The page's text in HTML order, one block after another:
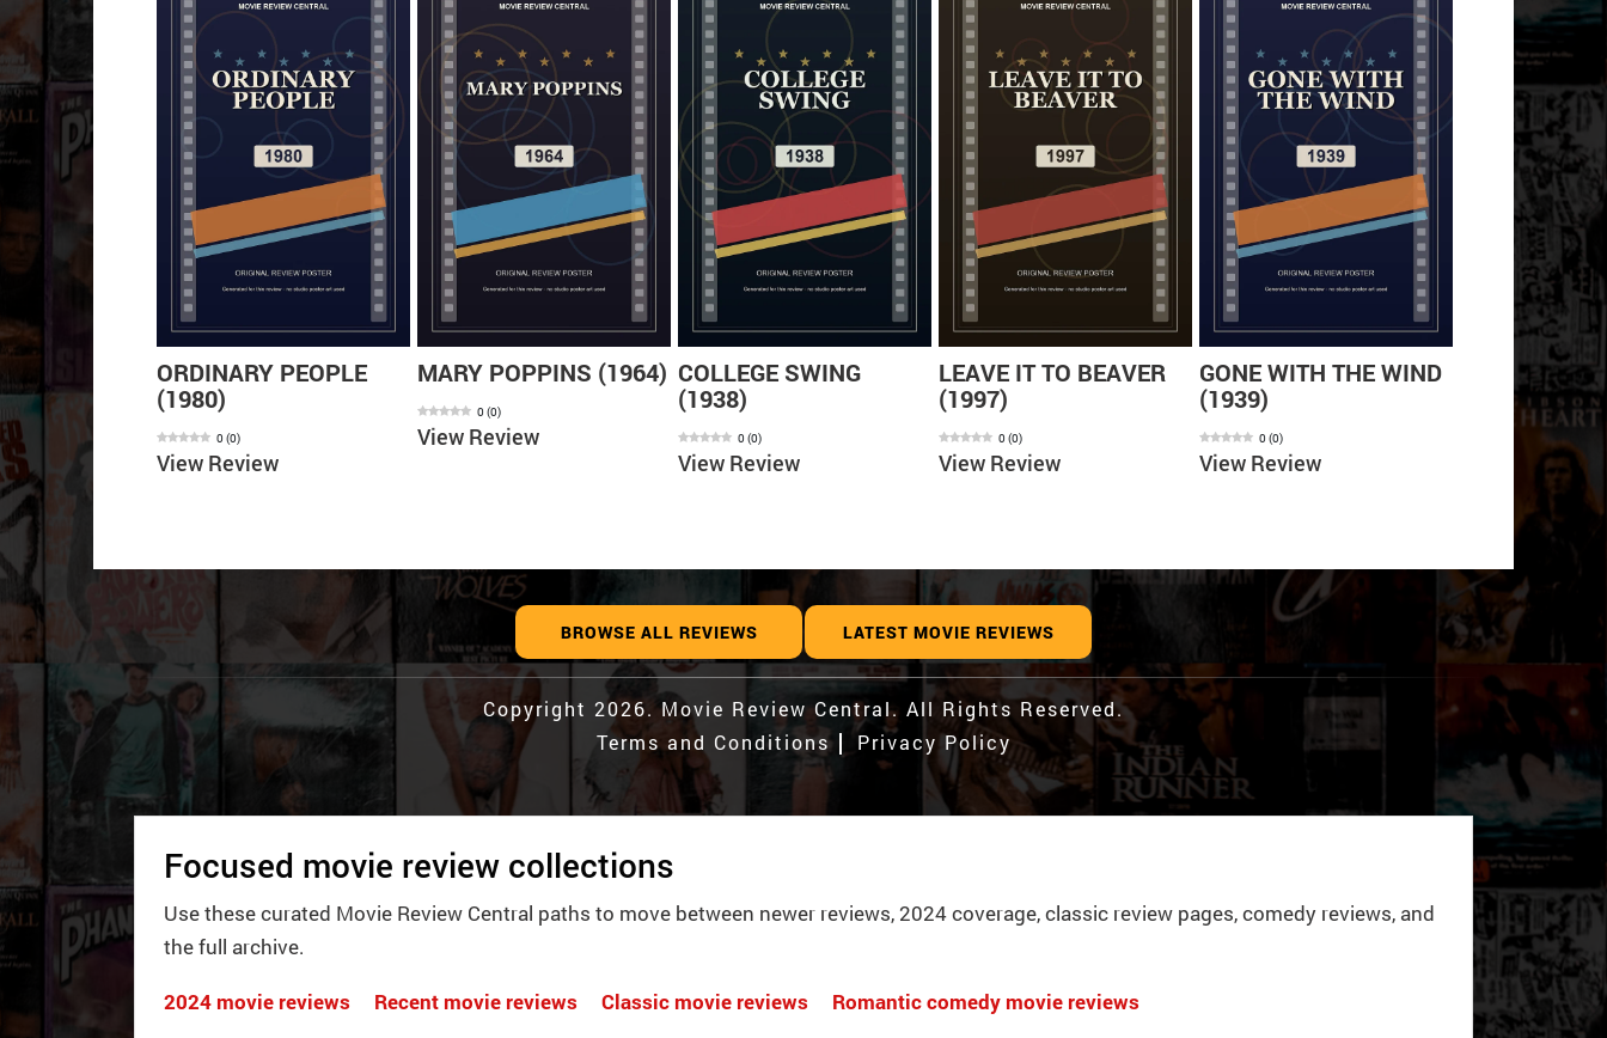
ORDINARY PEOPLE
(1980)
0 (0)
View Review
MARY POPPINS (1964)
0 (0)
View Review
COLLEGE SWING
(1938)
0 (0)
View Review
LEAVE IT TO BEAVER
(1997)
0 (0)
View Review
GONE WITH THE WIND
(1939)
0 (0)
View Review
MY COUSIN
(1992)
View Review
BROWSE ALL REVIEWS LATEST MOVIE REVIEWS
Copyright 2026. Movie Review Central. All Rights Reserved.
Terms and Conditions
Privacy Policy
Focused movie review collections
Use these curated Movie Review Central paths to move between newer reviews, 2024 coverage, classic review pages, comedy reviews, and
the full archive.
2024 movie reviews
Recent movie reviews Classic movie reviews Romantic comedy movie reviews